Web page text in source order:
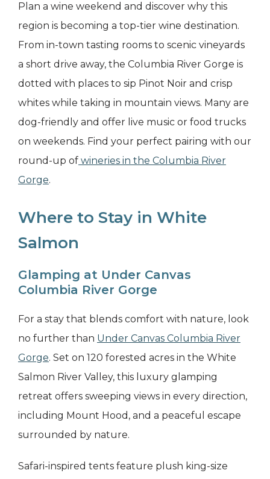
Plan a wine weekend and discover why this
region is becoming a top-tier wine destination.
From in-town tasting rooms to scenic vineyards
a short drive away, the Columbia River Gorge is
dotted with places to sip Pinot Noir and crisp
whites while taking in mountain views. Many are
dog-friendly and offer live music or food trucks
on weekends. Find your perfect pairing with our
round-up of wineries in the Columbia River
Gorge.
Where to Stay in White
Salmon
Glamping at Under Canvas
Columbia River Gorge
For a stay that blends comfort with nature, look
no further than Under Canvas Columbia River
Gorge. Set on 120 forested acres in the White
Salmon River Valley, this luxury glamping
retreat offers sweeping views in every direction,
including Mount Hood, and a peaceful escape
surrounded by nature.
Safari-inspired tents feature plush king-size